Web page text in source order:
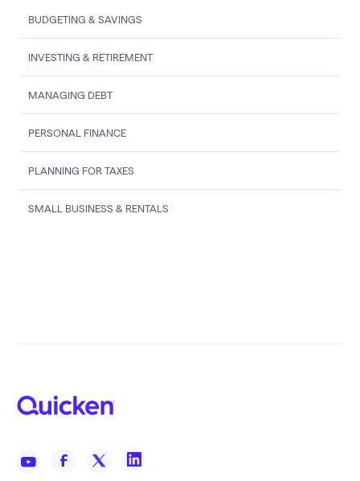
BUDGETING & SAVINGS
INVESTING & RETIREMENT
MANAGING DEBT
PERSONAL FINANCE
PLANNING FOR TAXES
SMALL BUSINESS & RENTALS